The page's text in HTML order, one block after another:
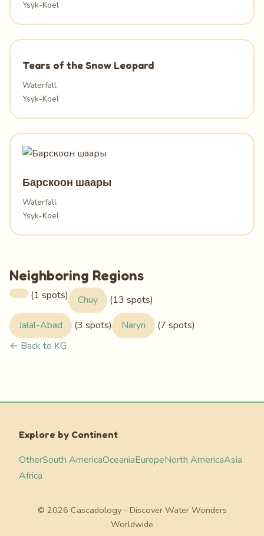
Ysyk-Koel
Tears of the Snow Leopard
Waterfall
Ysyk-Koel
Барскоон шаары
Waterfall
Ysyk-Koel
Neighboring Regions
(1 spots) Chuy
(13 spots)
Jalal-Abad
(3 spots) Naryn
(7 spots)
← Back to KG
Explore by Continent
OtherSouth AmericaOceaniaEuropeNorth AmericaAsia
Africa
© 2026 Cascadology - Discover Water Wonders
Worldwide